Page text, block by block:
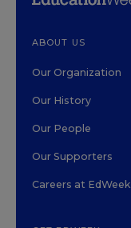
ABOUT US
Our Organization
Our History
Our People
Our Supporters
Careers at EdWeek